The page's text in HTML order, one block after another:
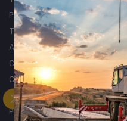
Processing
Trucks & Trailers
Air Compressors
Catering Equipment
Commercial Cleaning Equipment
Tyres
Packaging Machines